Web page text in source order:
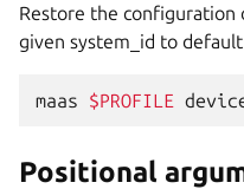
Restore the configuration
given system_id to default
maas $PROFILE
Positional